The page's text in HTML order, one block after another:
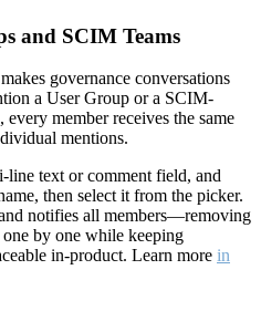
and SCIM Teams
governance conversations
a User Group or a SCIM-
member receives the same
mentions.
line text or comment field, and
then select it from the picker.
notifies all members—removing
by one while keeping
in-product. Learn more in